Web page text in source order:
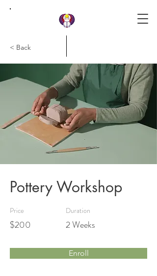
Laird Khepera Institute
< Back
Pottery Workshop
Price
$200
Duration
2 Weeks
Enroll